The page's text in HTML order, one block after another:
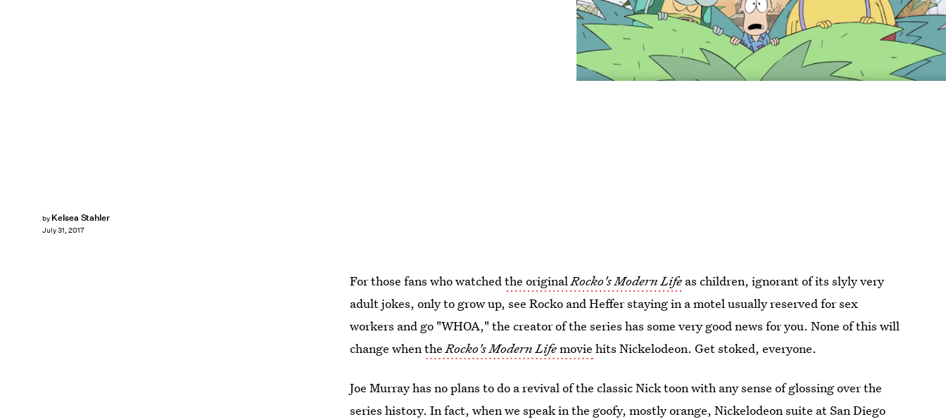
by Kelsea Stahler
July 31, 2017
For those fans who watchedthe originalRocko's Modern Life as children, ignorant of its slyly very
adult jokes, only to grow up, see Rocko and Heffer staying in a motel usually reserved for sex
workers and go "WHOA," the creator of the series has some very good news for you. None of this will
change whentheRocko's Modern Lifemovie hits Nickelodeon. Get stoked, everyone.
Joe Murray has no plans to do a revival of the classic Nick toon with any sense of glossing over the
series history. In fact, when we speak in the goofy, mostly orange, Nickelodeon suite at San Diego